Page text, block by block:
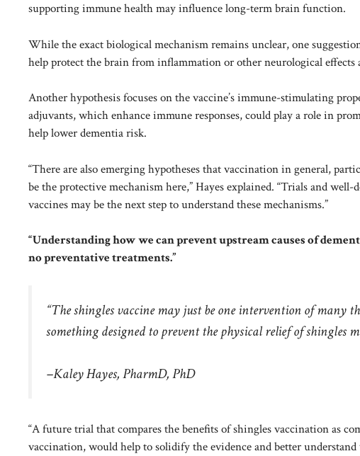
supporting immune health may influence long-term brain function.
While the exact biological mechanism remains unclear, one
help protect the brain from inflammation or other neurological effects
Another hypothesis focuses on the vaccine’s immune-stimulating
adjuvants, which enhance immune responses, could play a role in
help lower dementia risk.
“There are also emerging hypotheses that vaccination in general,
be the protective mechanism here,” Hayes explained. “Trials and
vaccines may be the next step to understand these mechanisms.”
“Understanding how we can prevent upstream causes of
no preventative treatments.”
“The shingles vaccine may just be one intervention of many
something designed to prevent the physical relief of shingles
–Kaley Hayes, PharmD, PhD
“A future trial that compares the benefits of shingles vaccination as
vaccination, would help to solidify the evidence and better